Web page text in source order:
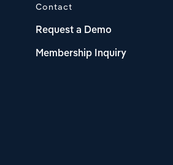
Contact
Request a Demo
Membership Inquiry